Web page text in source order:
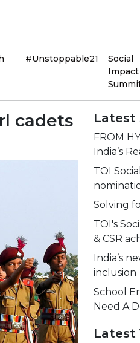
#Unstoppable21
Social
Impact
cadets Latest
FROM
India’s
TOI
Solving
TOI's
& CSR
India’s
inclusion
School
Need A
Latest